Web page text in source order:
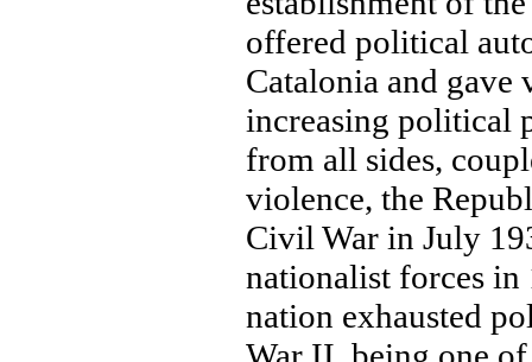
offered political
Catalonia and
increasing political
from all sides,
violence, the
Civil War in July
nationalist forces in
nation exhausted